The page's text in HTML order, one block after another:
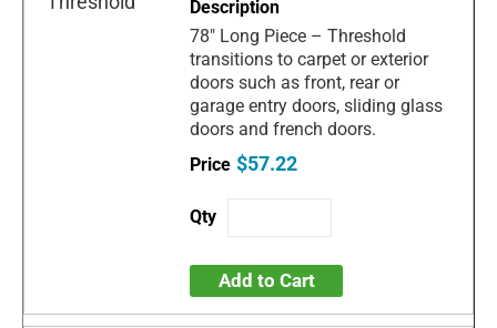
78" Long Piece – Threshold
transitions to carpet or exterior
doors such as front, rear or
garage entry doors, sliding glass
doors and french doors.
$57.22
Add to Cart